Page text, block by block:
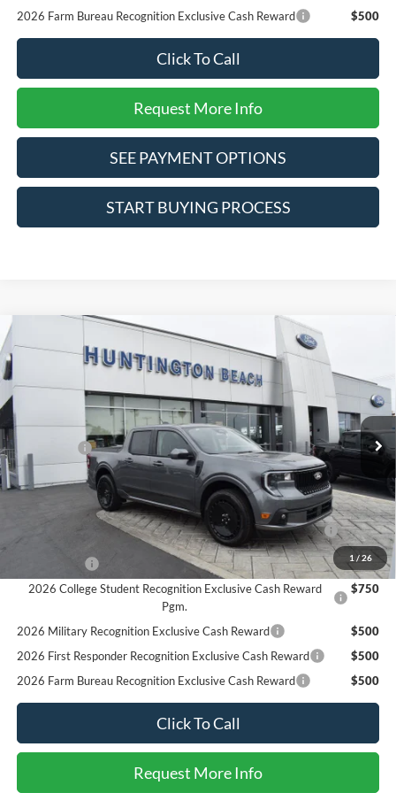
2026 Farm Bureau Recognition Exclusive Cash Reward $500
Click To Call
Request More Info
SEE PAYMENT OPTIONS
START BUYING PROCESS
1 / 26
2025Ford Maverick Lobo Standard
3FTCW8TA9SRA83249Stock:225422
In Stock Ext. Int.
$34,625
SALE PRICE*
Less
MSRP
$37,625
-$3,000
SALE PRICE*
Add. Available Ford Offers:
2026 Hispanic Chamber of Commerce Exclusive Cash
Reward
$1,000
$1,000
2026 College Student Recognition Exclusive Cash Reward
Pgm.
$750
2026 Military Recognition Exclusive Cash Reward
$500
2026 First Responder Recognition Exclusive Cash Reward
$500
2026 Farm Bureau Recognition Exclusive Cash Reward
$500
Click To Call
Request More Info